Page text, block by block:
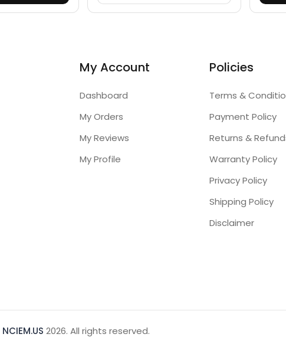
My Account
Dashboard
My Orders
My Reviews
My Profile
Policies
Terms &
Payment Policy
Returns &
Warranty Policy
Privacy Policy
Shipping Policy
Disclaimer
NCIEM.US 2026. All rights reserved.